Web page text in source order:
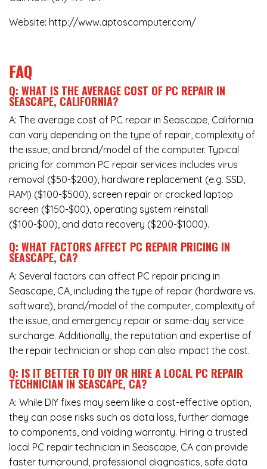
Website: http://www.aptoscomputer.com/
FAQ
Q: WHAT IS THE AVERAGE COST OF PC REPAIR IN
SEASCAPE, CALIFORNIA?
A: The average cost of PC repair in Seascape, California
can vary depending on the type of repair, complexity of
the issue, and brand/model of the computer. Typical
pricing for common PC repair services includes virus
removal ($50-$200), hardware replacement (e.g. SSD,
RAM) ($100-$500), screen repair or cracked laptop
screen ($150-$00), operating system reinstall
($100-$00), and data recovery ($200-$1000).
Q: WHAT FACTORS AFFECT PC REPAIR PRICING IN
SEASCAPE, CA?
A: Several factors can affect PC repair pricing in
Seascape, CA, including the type of repair (hardware vs.
software), brand/model of the computer, complexity of
the issue, and emergency repair or same-day service
surcharge. Additionally, the reputation and expertise of
the repair technician or shop can also impact the cost.
Q: IS IT BETTER TO DIY OR HIRE A LOCAL PC REPAIR
TECHNICIAN IN SEASCAPE, CA?
A: While DIY fixes may seem like a cost-effective option,
they can pose risks such as data loss, further damage
to components, and voiding warranty. Hiring a trusted
local PC repair technician in Seascape, CA can provide
faster turnaround, professional diagnostics, safe data